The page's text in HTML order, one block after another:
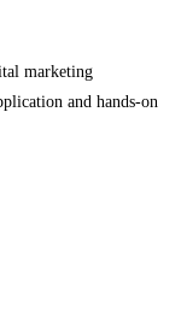
marketing
and hands-on